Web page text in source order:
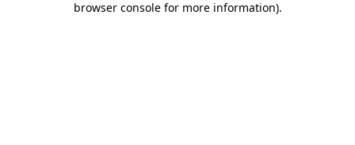
browser console for more information).